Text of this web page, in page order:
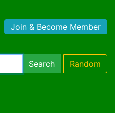
Join & Become Member
Search Random